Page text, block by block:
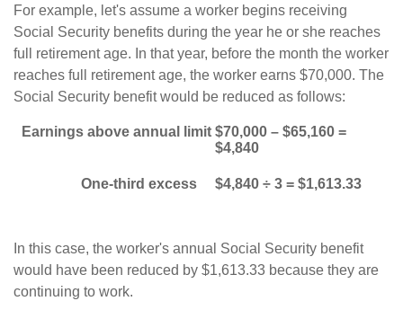
For example, let's assume a worker begins receiving
Social Security benefits during the year he or she reaches
full retirement age. In that year, before the month the worker
reaches full retirement age, the worker earns $70,000. The
Social Security benefit would be reduced as follows:
Earnings above annual limit $70,000 – $65,160 =
$4,840
One-third excess $4,840 ÷ 3 = $1,613.33
In this case, the worker's annual Social Security benefit
would have been reduced by $1,613.33 because they are
continuing to work.